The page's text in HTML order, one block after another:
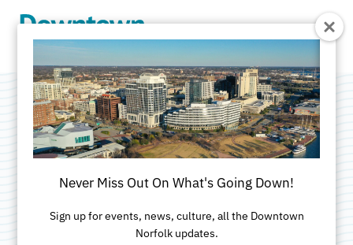
Norfolk &
Portsmouth Bar
Association
Never Miss Out On What's Going Down!
Sign up for events, news, culture, all the Downtown
Norfolk updates.